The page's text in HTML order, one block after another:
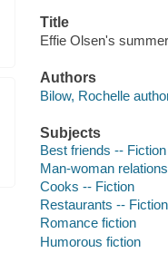
Title
Effie Olsen's
Authors
Bilow, Rochelle
Subjects
Best friends -- Fiction
Man-woman
Cooks -- Fiction
Restaurants -- Fiction
Romance fiction
Humorous fiction